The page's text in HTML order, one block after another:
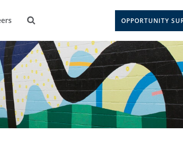
OPPORTUNITY